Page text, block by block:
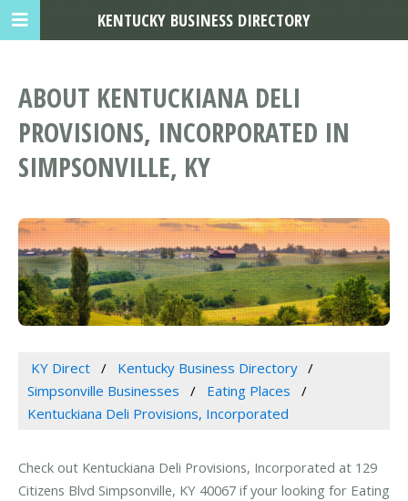
ABOUT KENTUCKIANA DELI
PROVISIONS, INCORPORATED IN
SIMPSONVILLE, KY
KY Direct
Kentucky Business Directory
Simpsonville Businesses
Eating Places
Kentuckiana Deli Provisions, Incorporated
Check out Kentuckiana Deli Provisions, Incorporated at 129
Citizens Blvd Simpsonville, KY 40067 if your looking for Eating
KENTUCKY BUSINESS DIRECTORY